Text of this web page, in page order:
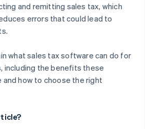
and remitting sales tax, which
errors that could lead to
what sales tax software can do for
including the benefits these
how to choose the right